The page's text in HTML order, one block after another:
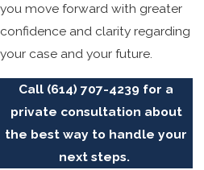
you move forward with greater
confidence and clarity regarding
your case and your future.
Call (614) 707-4239 for a
private consultation about
the best way to handle your
next steps.